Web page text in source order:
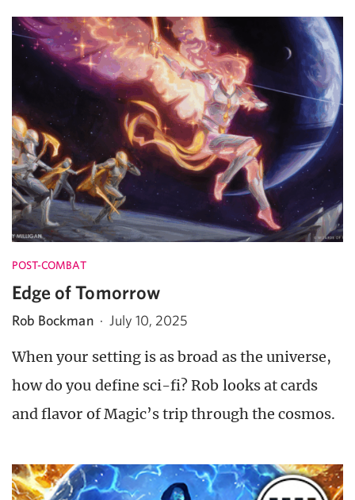
POST-COMBAT
Edge of Tomorrow
Rob Bockman · July 10, 2025
When your setting is as broad as the universe,
how do you define sci-fi? Rob looks at cards
and flavor of Magic’s trip through the cosmos.